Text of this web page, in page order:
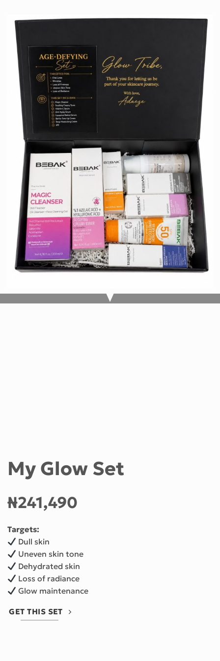
My Glow Set
₦241,490
Targets:
Dull skin
Uneven skin tone
Dehydrated skin
Loss of radiance
Glow maintenance
GET THIS SET